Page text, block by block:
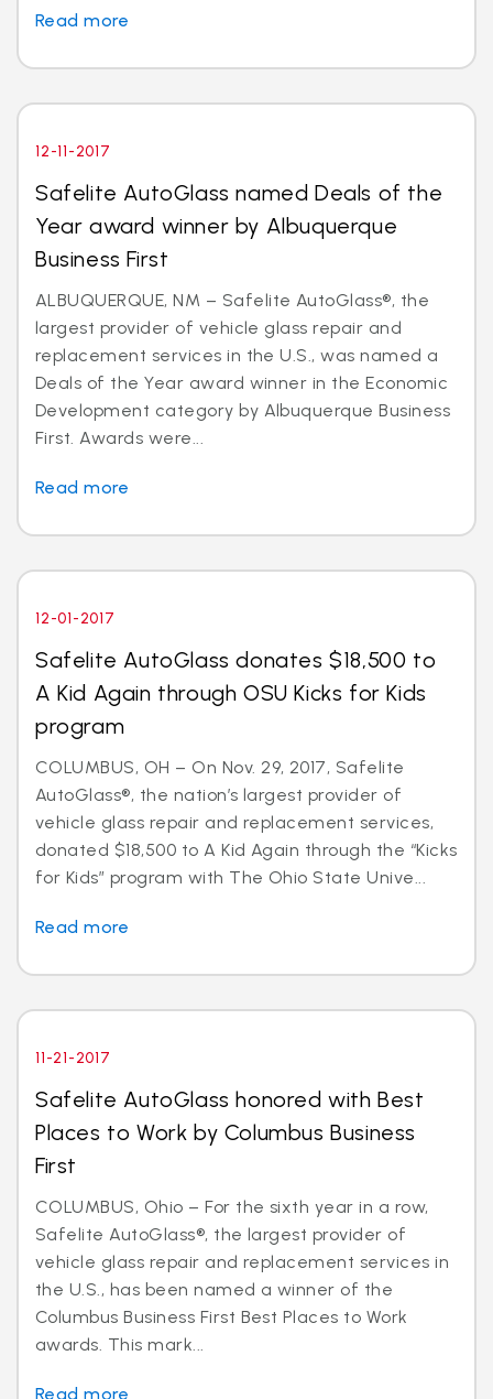
Read more
12-11-2017
Safelite AutoGlass named Deals of the
Year award winner by Albuquerque
Business First
ALBUQUERQUE, NM – Safelite AutoGlass®, the
largest provider of vehicle glass repair and
replacement services in the U.S., was named a
Deals of the Year award winner in the Economic
Development category by Albuquerque Business
First. Awards were...
Read more
12-01-2017
Safelite AutoGlass donates $18,500 to
A Kid Again through OSU Kicks for Kids
program
COLUMBUS, OH – On Nov. 29, 2017, Safelite
AutoGlass®, the nation’s largest provider of
vehicle glass repair and replacement services,
donated $18,500 to A Kid Again through the “Kicks
for Kids” program with The Ohio State Unive...
Read more
11-21-2017
Safelite AutoGlass honored with Best
Places to Work by Columbus Business
First
COLUMBUS, Ohio – For the sixth year in a row,
Safelite AutoGlass®, the largest provider of
vehicle glass repair and replacement services in
the U.S., has been named a winner of the
Columbus Business First Best Places to Work
awards. This mark...
Read more